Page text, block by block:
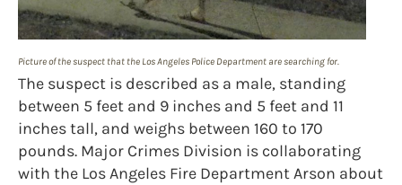
Picture of the suspect that the Los Angeles Police Department are searching for.
The suspect is described as a male, standing
between 5 feet and 9 inches and 5 feet and 11
inches tall, and weighs between 160 to 170
pounds. Major Crimes Division is collaborating
with the Los Angeles Fire Department Arson about